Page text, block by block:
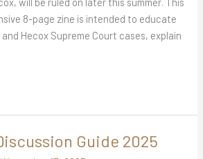
8-page zine is intended to educate
Hecox Supreme Court cases, explain
Guide 2025